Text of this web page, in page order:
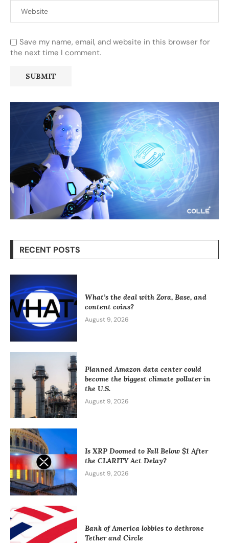
Save my name, email, and website in this browser for
the next time I comment.
RECENT POSTS
What’s the deal with Zora, Base, and
content coins?
August 9, 2026
Planned Amazon data center could
become the biggest climate polluter in
the U.S.
August 9, 2026
Is XRP Doomed to Fall Below $1 After
the CLARITY Act Delay?
August 9, 2026
Bank of America lobbies to dethrone
Tether and Circle